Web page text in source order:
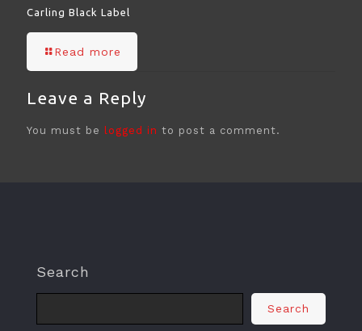
Carling Black Label
Read more
Leave a Reply
You must be logged in to post a comment.
Search
Search